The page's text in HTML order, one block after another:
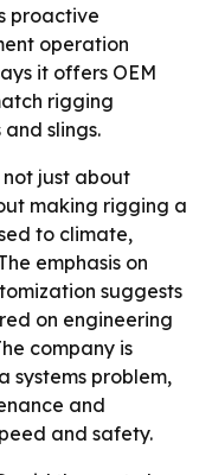
proactive
operation
it offers OEM
rigging
slings.
not just about
making rigging a
to climate,
emphasis on
suggests
on engineering
company is
systems problem,
and
and safety.